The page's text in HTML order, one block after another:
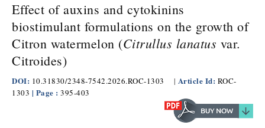
Effect of auxins and cytokinins
biostimulant formulations on the growth of
Citron watermelon (Citrullus lanatus var.
Citroides)
DOI: 10.31830/2348-7542.2026.ROC-1303 | Article Id: ROC-
1303 | Page : 395-403